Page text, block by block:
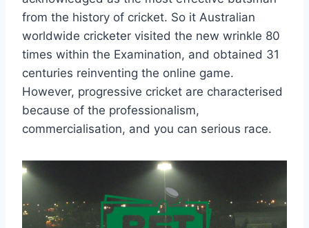
from the history of cricket. So it Australian
worldwide cricketer visited the new wrinkle 80
times within the Examination, and obtained 31
centuries reinventing the online game.
However, progressive cricket are characterised
because of the professionalism,
commercialisation, and you can serious race.